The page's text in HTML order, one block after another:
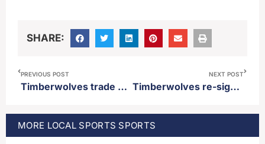
SHARE:
PREVIOUS POST
Timberwolves trade down twice in second round of NBA draft, select Australian center Rocco Zikarsky 45th overall
NEXT POST
Timberwolves re-sign Naz Reid and Julius Randle
MORE LOCAL SPORTS SPORTS